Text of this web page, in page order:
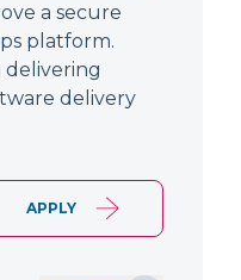
a secure
platform.
delivering
delivery
APPLY